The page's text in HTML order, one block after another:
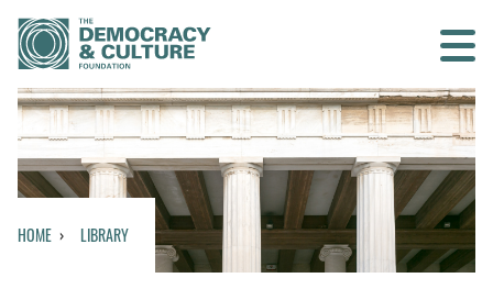
Contact us
SEARCH
HOME LIBRARY